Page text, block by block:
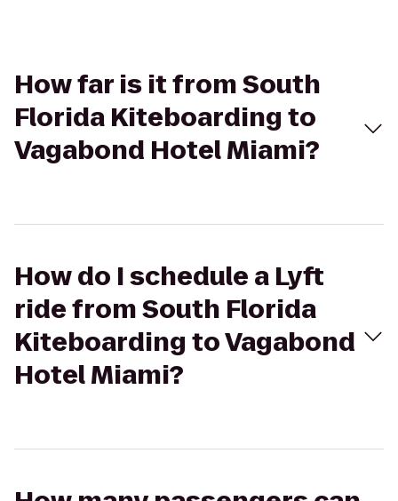
How far is it from South
Florida Kiteboarding to
Vagabond Hotel Miami?
How do I schedule a Lyft
ride from South Florida
Kiteboarding to Vagabond
Hotel Miami?